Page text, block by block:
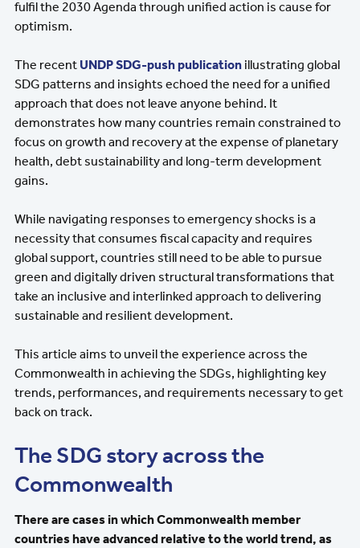
fulfil the 2030 Agenda through unified action is cause for
optimism.
The recent UNDP SDG-push publicationillustrating global
SDG patterns and insights echoed the need for a unified
approach that does not leave anyone behind. It
demonstrates how many countries remain constrained to
focus on growth and recovery at the expense of planetary
health, debt sustainability and long-term development
gains.
While navigating responses to emergency shocks is a
necessity that consumes fiscal capacity and requires
global support, countries still need to be able to pursue
green and digitally driven structural transformations that
take an inclusive and interlinked approach to delivering
sustainable and resilient development.
This article aims to unveil the experience across the
Commonwealth in achieving the SDGs, highlighting key
trends, performances, and requirements necessary to get
back on track.
The SDG story across the
Commonwealth
There are cases in which Commonwealth member
countries have advanced relative to the world trend, as